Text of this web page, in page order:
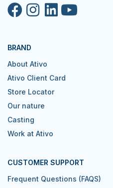
BRAND
About Ativo
Ativo Client Card
Store Locator
Our nature
Casting
Work at Ativo
CUSTOMER SUPPORT
Frequent Questions (FAQS)